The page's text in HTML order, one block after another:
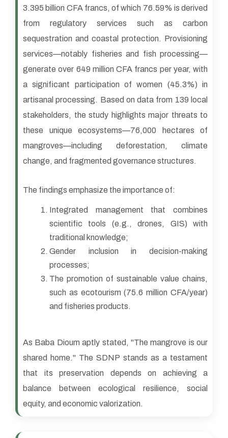
3.395 billion CFA francs, of which 76.59% is derived
from regulatory services such as carbon
sequestration and coastal protection. Provisioning
services—notably fisheries and fish processing—
generate over 649 million CFA francs per year, with
a significant participation of women (45.3%) in
artisanal processing. Based on data from 139 local
stakeholders, the study highlights major threats to
these unique ecosystems—76,000 hectares of
mangroves—including deforestation, climate
change, and fragmented governance structures.
The findings emphasize the importance of:
Integrated management that combines
scientific tools (e.g., drones, GIS) with
traditional knowledge;
Gender inclusion in decision-making
processes;
The promotion of sustainable value chains,
such as ecotourism (75.6 million CFA/year)
and fisheries products.
As Baba Dioum aptly stated, "The mangrove is our
shared home." The SDNP stands as a testament
that its preservation depends on achieving a
balance between ecological resilience, social
equity, and economic valorization.